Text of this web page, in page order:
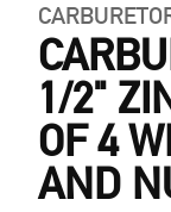
1/2"
OF 4
AND